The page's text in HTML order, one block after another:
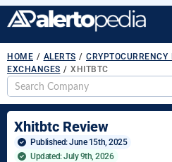
HOME / ALERTS / CRYPTOCURRENCY
EXCHANGES / XHITBTC
Xhitbtc Review
Published: June 15th, 2025
Updated: July 9th, 2026